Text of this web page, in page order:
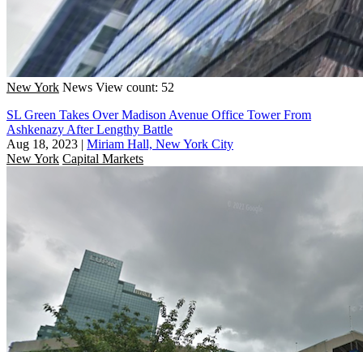
New York News View count: 52
SL Green Takes Over Madison Avenue Office Tower From
Ashkenazy After Lengthy Battle
Aug 18, 2023 | Miriam Hall, New York City
New York Capital Markets